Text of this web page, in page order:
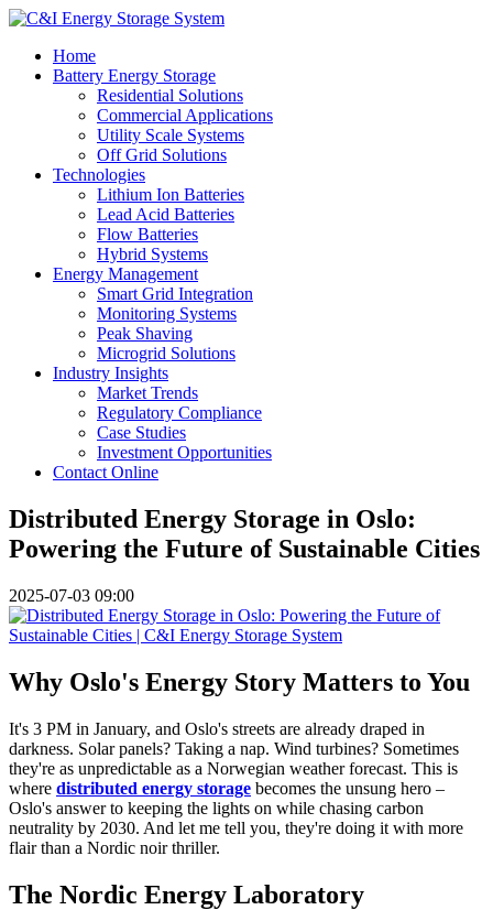
Home
Battery Energy Storage
Residential Solutions
Commercial Applications
Utility Scale Systems
Off Grid Solutions
Technologies
Lithium Ion Batteries
Lead Acid Batteries
Flow Batteries
Hybrid Systems
Energy Management
Smart Grid Integration
Monitoring Systems
Peak Shaving
Microgrid Solutions
Industry Insights
Market Trends
Regulatory Compliance
Case Studies
Investment Opportunities
Contact Online
Distributed Energy Storage in Oslo:
Powering the Future of Sustainable Cities
2025-07-03 09:00
Why Oslo's Energy Story Matters to You
It's 3 PM in January, and Oslo's streets are already draped in
darkness. Solar panels? Taking a nap. Wind turbines? Sometimes
they're as unpredictable as a Norwegian weather forecast. This is
where distributed energy storage becomes the unsung hero –
Oslo's answer to keeping the lights on while chasing carbon
neutrality by 2030. And let me tell you, they're doing it with more
flair than a Nordic noir thriller.
The Nordic Energy Laboratory